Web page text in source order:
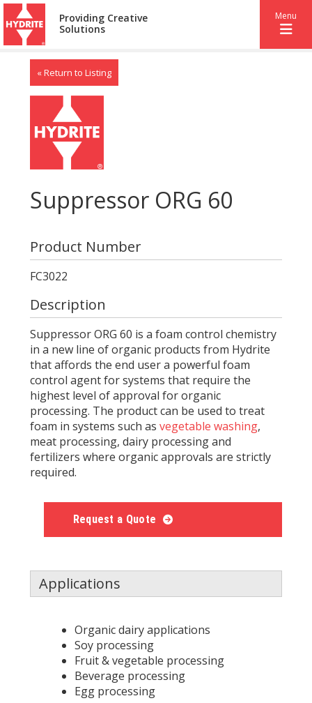
Providing Creative
Solutions
Menu
« Return to Listing
Suppressor ORG 60
Product Number
FC3022
Description
Suppressor ORG 60 is a foam control chemistry
in a new line of organic products from Hydrite
that affords the end user a powerful foam
control agent for systems that require the
highest level of approval for organic
processing. The product can be used to treat
foam in systems such as vegetable washing,
meat processing, dairy processing and
fertilizers where organic approvals are strictly
required.
Request a Quote
Applications
Organic dairy applications
Soy processing
Fruit & vegetable processing
Beverage processing
Egg processing